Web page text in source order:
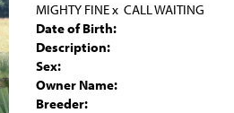
MIGHTY FINEx CALL WAITING
Date of Birth:
Description:
Sex:
Owner Name:
Breeder: